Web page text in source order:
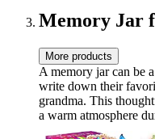
Memory Jar
More products
A memory jar can be
write down their
grandma. This
a warm atmosphere